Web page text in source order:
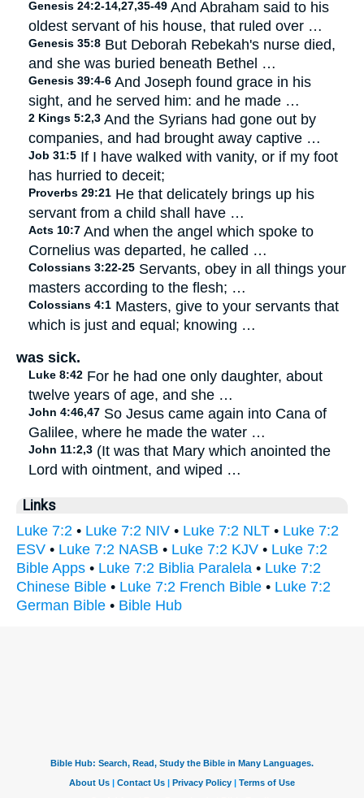
Genesis 24:2-14,27,35-49 And Abraham said to his
oldest servant of his house, that ruled over …
Genesis 35:8 But Deborah Rebekah's nurse died,
and she was buried beneath Bethel …
Genesis 39:4-6 And Joseph found grace in his
sight, and he served him: and he made …
2 Kings 5:2,3 And the Syrians had gone out by
companies, and had brought away captive …
Job 31:5 If I have walked with vanity, or if my foot
has hurried to deceit;
Proverbs 29:21 He that delicately brings up his
servant from a child shall have …
Acts 10:7 And when the angel which spoke to
Cornelius was departed, he called …
Colossians 3:22-25 Servants, obey in all things your
masters according to the flesh; …
Colossians 4:1 Masters, give to your servants that
which is just and equal; knowing …
was sick.
Luke 8:42 For he had one only daughter, about
twelve years of age, and she …
John 4:46,47 So Jesus came again into Cana of
Galilee, where he made the water …
John 11:2,3 (It was that Mary which anointed the
Lord with ointment, and wiped …
Links
Luke 7:2 • Luke 7:2 NIV • Luke 7:2 NLT • Luke 7:2
ESV • Luke 7:2 NASB • Luke 7:2 KJV • Luke 7:2
Bible Apps • Luke 7:2 Biblia Paralela • Luke 7:2
Chinese Bible • Luke 7:2 French Bible • Luke 7:2
German Bible • Bible Hub